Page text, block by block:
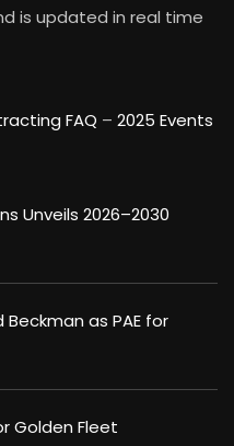
is updated in real time
FAQ – 2025 Events
Unveils 2026–2030
as PAE for
Golden Fleet